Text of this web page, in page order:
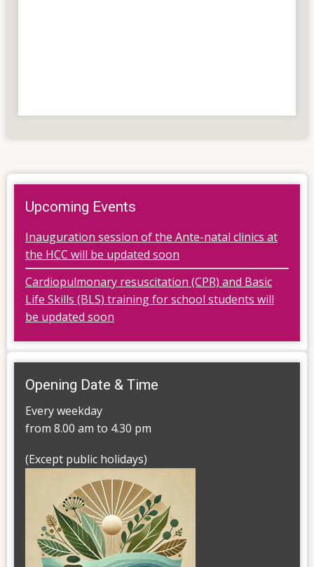
Upcoming Events
Inauguration session of the Ante-natal clinics at
the HCC will be updated soon
Cardiopulmonary resuscitation (CPR) and Basic
Life Skills (BLS) training for school students will
be updated soon
Opening Date & Time
Every weekday
from 8.00 am to 4.30 pm
(Except public holidays)